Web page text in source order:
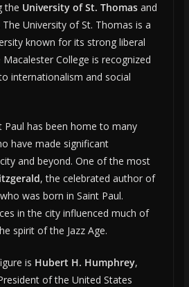
the University of St. Thomasand
The University of St. Thomas is a
known for its strong liberal
College is recognized
internationalism and social
Paul has been home to many
have made significant
and beyond. One of the most
, the celebrated author of
was born in Saint Paul.
in the city influenced much of
spirit of the Jazz Age.
is Hubert H. Humphrey,
of the United States